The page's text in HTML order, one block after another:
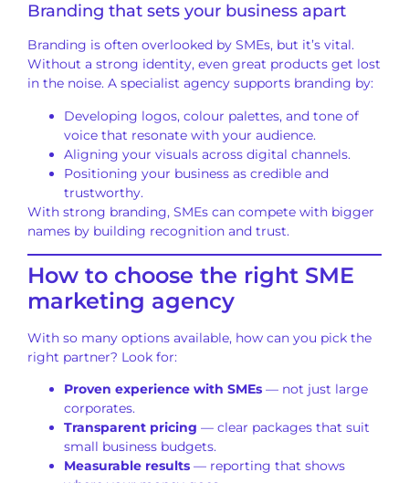
Branding that sets your business apart
Branding is often overlooked by SMEs, but it’s vital.
Without a strong identity, even great products get lost
in the noise. A specialist agency supports branding by:
Developing logos, colour palettes, and tone of
voice that resonate with your audience.
Aligning your visuals across digital channels.
Positioning your business as credible and
trustworthy.
With strong branding, SMEs can compete with bigger
names by building recognition and trust.
How to choose the right SME
marketing agency
With so many options available, how can you pick the
right partner? Look for:
Proven experience with SMEs — not just large
corporates.
Transparent pricing — clear packages that suit
small business budgets.
Measurable results — reporting that shows